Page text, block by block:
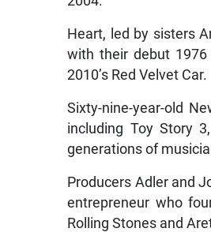
Heart, led by sisters
with their debut
2010’s Red Velvet Car.
Sixty-nine-year-old
including Toy Story
generations of
Producers Adler and
entrepreneur who
Rolling Stones and